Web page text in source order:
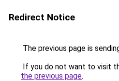
Redirect Notice
The previous page is
If you do not want to visit
the previous page.